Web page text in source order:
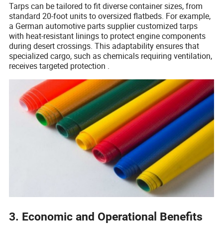
Tarps can be tailored to fit diverse container sizes, from
standard 20-foot units to oversized flatbeds. For example,
a German automotive parts supplier customized tarps
with heat-resistant linings to protect engine components
during desert crossings. This adaptability ensures that
specialized cargo, such as chemicals requiring ventilation,
receives targeted protection .
3. Economic and Operational Benefits